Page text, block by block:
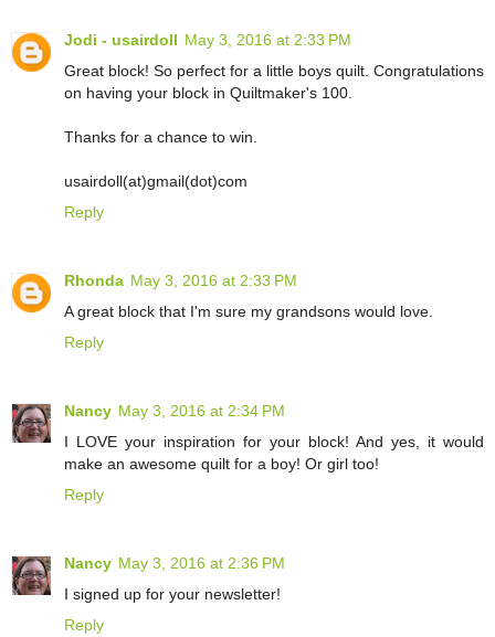
Jodi - usairdoll May 3, 2016 at 2:33 PM
Great block! So perfect for a little boys quilt. Congratulations
on having your block in Quiltmaker's 100.
Thanks for a chance to win.
usairdoll(at)gmail(dot)com
Reply
Rhonda May 3, 2016 at 2:33 PM
A great block that I'm sure my grandsons would love.
Reply
Nancy May 3, 2016 at 2:34 PM
I LOVE your inspiration for your block! And yes, it would
make an awesome quilt for a boy! Or girl too!
Reply
Nancy May 3, 2016 at 2:36 PM
I signed up for your newsletter!
Reply